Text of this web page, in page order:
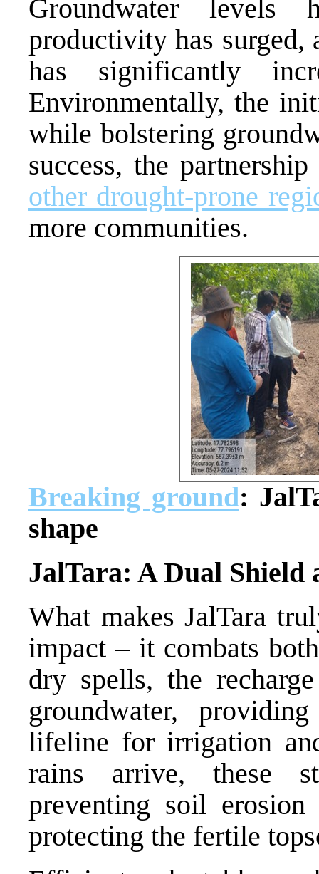
Groundwater levels
productivity has
has significantly
Environmentally, the
while bolstering
success, the
other drought-prone
more communities.
Breaking ground:
shape
JalTara: A Dual Shield
What makes JalTara
impact – it combats
dry spells, the
groundwater,
lifeline for irrigation
rains arrive, these
preventing soil
protecting the fertile